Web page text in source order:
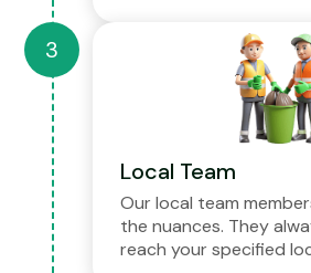
Local Team
Our local team
the nuances. They
reach your specified